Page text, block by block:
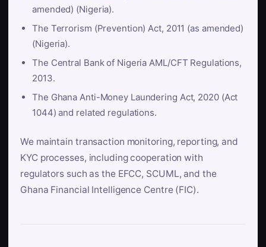
amended) (Nigeria).
The Terrorism (Prevention) Act, 2011 (as amended)
(Nigeria).
The Central Bank of Nigeria AML/CFT Regulations,
2013.
The Ghana Anti-Money Laundering Act, 2020 (Act
1044) and related regulations.
We maintain transaction monitoring, reporting, and
KYC processes, including cooperation with
regulators such as the EFCC, SCUML, and the
Ghana Financial Intelligence Centre (FIC).